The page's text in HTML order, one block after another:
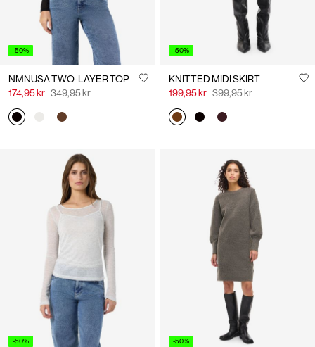
-50%
NMNUSA TWO-LAYER TOP
174,95 kr 349,95 kr
-50%
KNITTED MIDI SKIRT
199,95 kr 399,95 kr
-50% -50%